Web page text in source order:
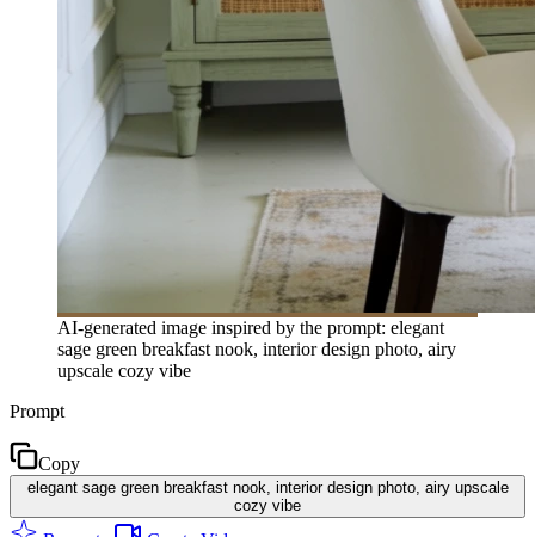
AI-generated image inspired by the prompt: elegant
sage green breakfast nook, interior design photo, airy
upscale cozy vibe
Prompt
Copy
elegant sage green breakfast nook, interior design photo, airy upscale
cozy vibe